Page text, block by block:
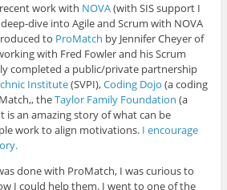
work with NOVA(with SIS support I
dive into Agile and Scrum with NOVA
to ProMatch by Jennifer Cheyer of
with Fred Fowler and his Scrum
completed a public/private partnership
Institute(SVPI),Coding Dojo (a coding
theTaylor Family Foundation (a
is an amazing story of what can be
work to align motivations. I encourage
done with ProMatch, I was curious to
I could help them. I went to one of the